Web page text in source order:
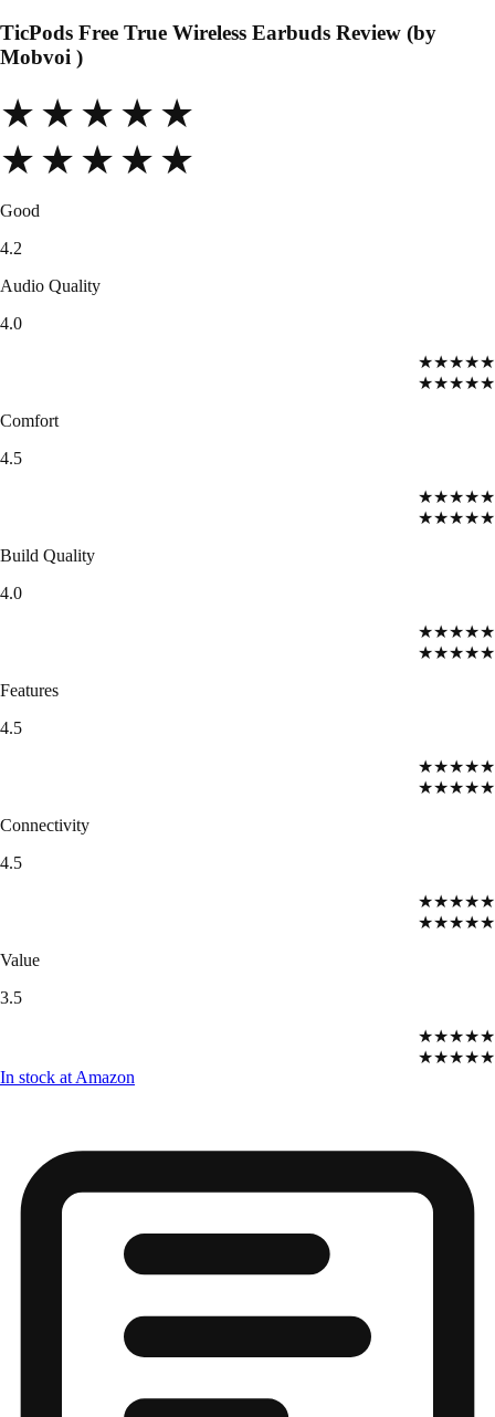
TicPods Free True Wireless Earbuds Review (by
Mobvoi )
★★★★★
★★★★★
Good
4.2
Audio Quality
4.0
★★★★★
★★★★★
Comfort
4.5
★★★★★
★★★★★
Build Quality
4.0
★★★★★
★★★★★
Features
4.5
★★★★★
★★★★★
Connectivity
4.5
★★★★★
★★★★★
Value
3.5
★★★★★
★★★★★
In stock at Amazon